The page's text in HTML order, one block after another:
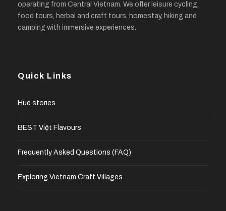
operating from Central Vietnam. We offer leisure cycling,
food tours, herbal and craft tours, homestay, hiking and
camping with immersive experiences.
Quick Links
Hue stories
BEST Việt Flavours
Frequently Asked Questions (FAQ)
Exploring Vietnam Craft Villages